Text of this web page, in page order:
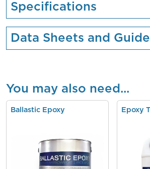
Specifications
Data Sheets and
You may also need...
Ballastic Epoxy Epoxy